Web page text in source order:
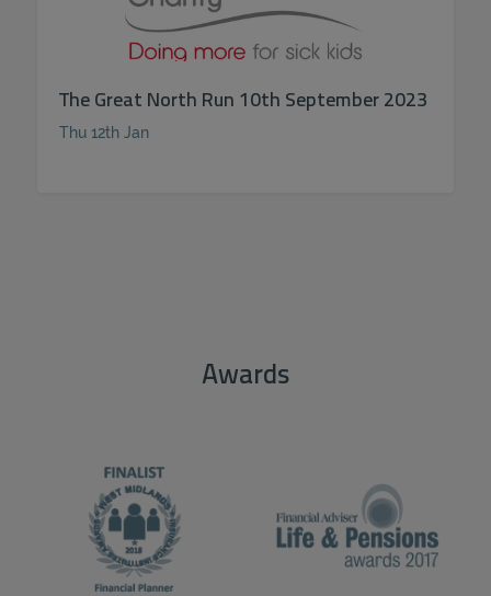
The Great North Run 10th September 2023
Thu 12th Jan
Awards